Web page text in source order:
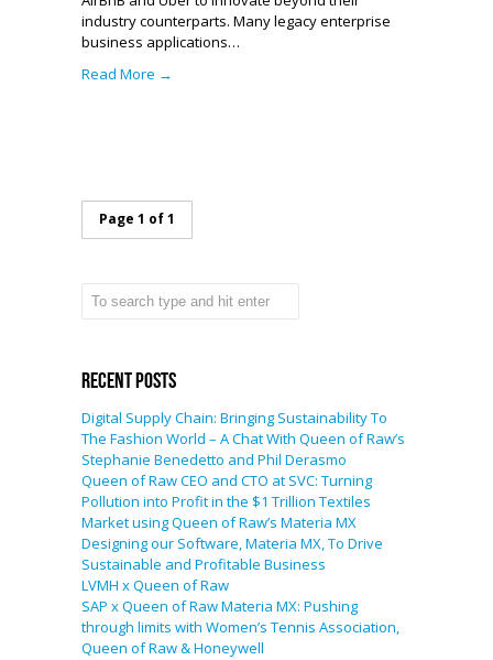
industry counterparts. Many legacy enterprise
business applications…
Read More →
Page 1 of 1
Recent Posts
Digital Supply Chain: Bringing Sustainability To
The Fashion World – A Chat With Queen of Raw’s
Stephanie Benedetto and Phil Derasmo
Queen of Raw CEO and CTO at SVC: Turning
Pollution into Profit in the $1 Trillion Textiles
Market using Queen of Raw’s Materia MX
Designing our Software, Materia MX, To Drive
Sustainable and Profitable Business
LVMH x Queen of Raw
SAP x Queen of Raw Materia MX: Pushing
through limits with Women’s Tennis Association,
Queen of Raw & Honeywell